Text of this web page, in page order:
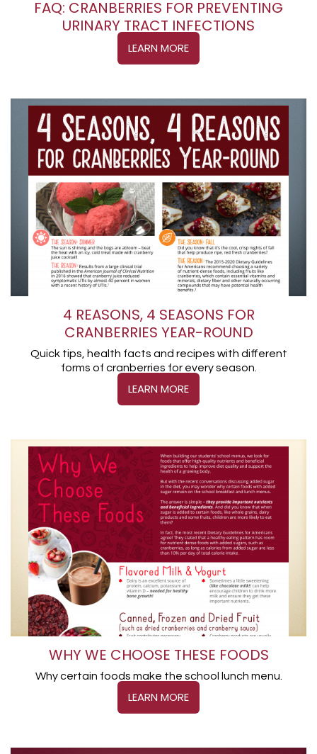
FAQ: CRANBERRIES FOR PREVENTING
URINARY TRACT INFECTIONS
LEARN MORE
4 REASONS, 4 SEASONS FOR
CRANBERRIES YEAR-ROUND
Quick tips, health facts and recipes with different
forms of cranberries for every season.
LEARN MORE
WHY WE CHOOSE THESE FOODS
Why certain foods make the school lunch menu.
LEARN MORE